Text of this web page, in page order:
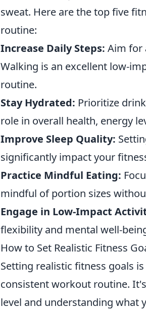
sweat. Here are the top five
routine:
Increase Daily Steps: Aim for
Walking is an excellent low-
routine.
Stay Hydrated: Prioritize
role in overall health, energy
Improve Sleep Quality:
significantly impact your
Practice Mindful Eating:
mindful of portion sizes
Engage in Low-Impact
flexibility and mental well-
How to Set Realistic Fitness
Setting realistic fitness goals
consistent workout routine.
level and understanding what